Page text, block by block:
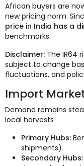
African buyers are
new pricing norm.
price in India has a
benchmarks.
Disclaimer: The IR64
subject to change
fluctuations, and
Import
Demand remains
local harvests
Primary Hubs:
shipments)
Secondary Hubs: